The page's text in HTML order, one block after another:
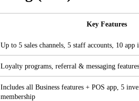
Key Features
Up to 5 sales channels, 5 staff accounts, 10 app
Loyalty programs, referral & messaging
Includes all Business features + POS app, 5
membership